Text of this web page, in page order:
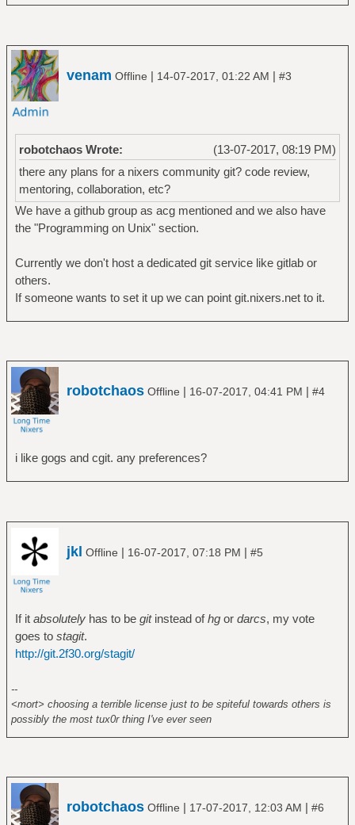
venam Offline | 14-07-2017, 01:22 AM | #3
(13-07-2017, 08:19 PM)
robotchaos Wrote:
there any plans for a nixers community git? code review,
mentoring, collaboration, etc?
We have a github group as acg mentioned and we also have
the "Programming on Unix" section.
Currently we don't host a dedicated git service like gitlab or
others.
If someone wants to set it up we can point git.nixers.net to it.
robotchaos Offline | 16-07-2017, 04:41 PM | #4
i like gogs and cgit. any preferences?
jkl Offline | 16-07-2017, 07:18 PM | #5
If it absolutelyhas to be gitinstead ofhgor darcs, my vote
goes to stagit.
http://git.2f30.org/stagit/
--
<mort> choosing a terrible license just to be spiteful towards others is
possibly the most tux0r thing I've ever seen
robotchaos Offline | 17-07-2017, 12:03 AM | #6